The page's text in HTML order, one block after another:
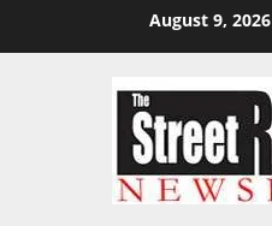
August 9, 2026